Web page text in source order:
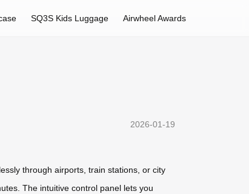
SQ3S Kids Luggage Airwheel Awards
2026-01-19
through airports, train stations, or city
The intuitive control panel lets you